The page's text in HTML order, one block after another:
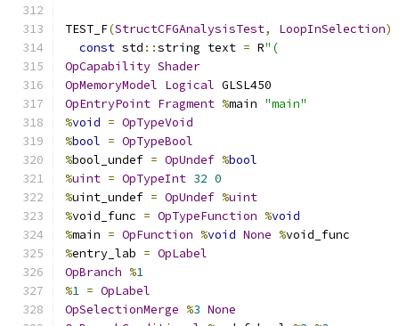
TEST_F(StructCFGAnalysisTest, LoopInSelection)
const std ::string text = R"(
OpCapability Shader
OpMemoryModel Logical GLSL450
OpEntryPoint Fragment %main "main"
%void = OpTypeVoid
%bool = OpTypeBool
%bool_undef = OpUndef %bool
%uint = OpTypeInt 32 0
%uint_undef = OpUndef %uint
%void_func = OpTypeFunction %void
%main = OpFunction %void None %void_func
%entry_lab = OpLabel
OpBranch %1
%1 = OpLabel
OpSelectionMerge %3 None